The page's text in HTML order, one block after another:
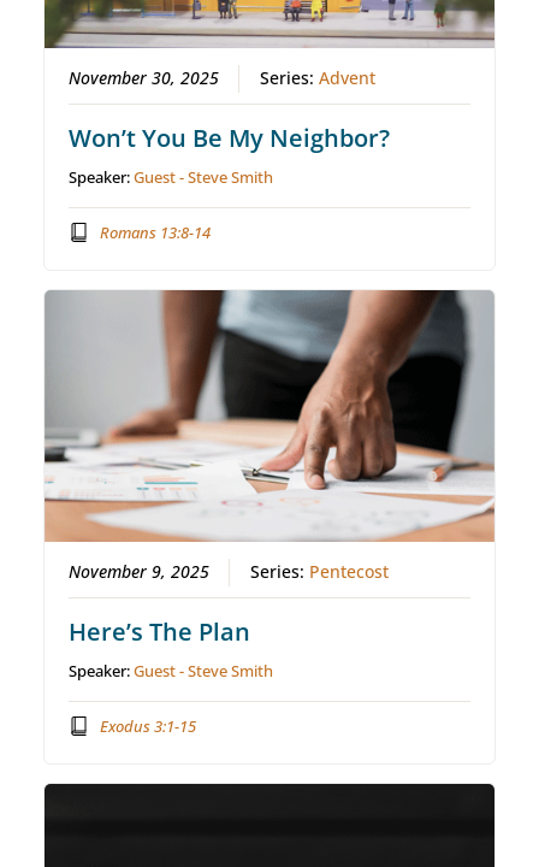
November 30, 2025 Series:Advent
Won’t You Be My Neighbor?
Speaker:Guest - Steve Smith
Romans 13:8-14
November 9, 2025 Series: Pentecost
Here’s The Plan
Speaker:Guest - Steve Smith
Exodus 3:1-15